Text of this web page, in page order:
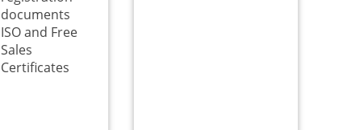
documents
ISO and Free
Sales
Certificates